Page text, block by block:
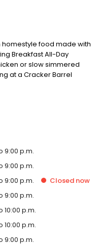
homestyle food made with
Breakfast All-Day
or slow simmered
at a Cracker Barrel
9:00 p.m.
9:00 p.m.
9:00 p.m. Closednow
9:00 p.m.
10:00 p.m.
10:00 p.m.
9:00 p.m.